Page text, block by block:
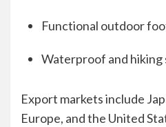
Functional outdoor
Waterproof and hiking
Export markets include
Europe, and the United